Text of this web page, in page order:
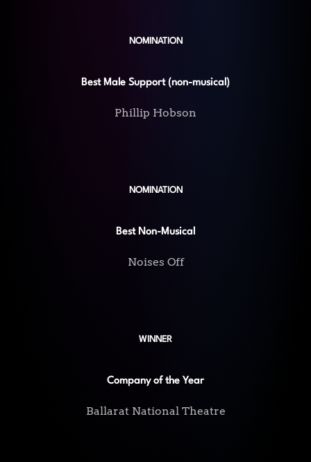
NOMINATION
Best Male Support (non-musical)
Phillip Hobson
NOMINATION
Best Non-Musical
Noises Off
WINNER
Company of the Year
Ballarat National Theatre